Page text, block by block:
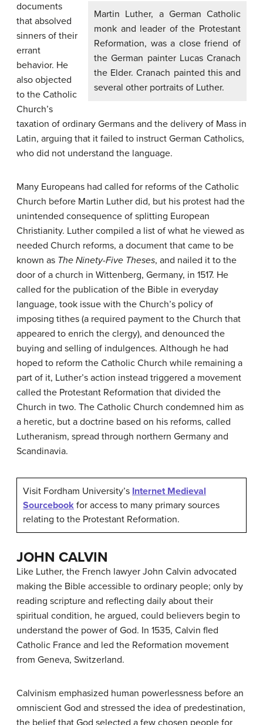
Martin Luther, a German Catholic
monk and leader of the Protestant
Reformation, was a close friend of
the German painter Lucas Cranach
the Elder. Cranach painted this and
several other portraits of Luther.
documents
that absolved
sinners of their
errant
behavior. He
also objected
to the Catholic
Church’s
taxation of ordinary Germans and the delivery of Mass in
Latin, arguing that it failed to instruct German Catholics,
who did not understand the language.
Many Europeans had called for reforms of the Catholic
Church before Martin Luther did, but his protest had the
unintended consequence of splitting European
Christianity. Luther compiled a list of what he viewed as
needed Church reforms, a document that came to be
known as The Ninety-Five Theses, and nailed it to the
door of a church in Wittenberg, Germany, in 1517. He
called for the publication of the Bible in everyday
language, took issue with the Church’s policy of
imposing tithes (a required payment to the Church that
appeared to enrich the clergy), and denounced the
buying and selling of indulgences. Although he had
hoped to reform the Catholic Church while remaining a
part of it, Luther’s action instead triggered a movement
called the Protestant Reformation that divided the
Church in two. The Catholic Church condemned him as
a heretic, but a doctrine based on his reforms, called
Lutheranism, spread through northern Germany and
Scandinavia.
Visit Fordham University’s Internet Medieval
Sourcebook for access to many primary sources
relating to the Protestant Reformation.
JOHN CALVIN
Like Luther, the French lawyer John Calvin advocated
making the Bible accessible to ordinary people; only by
reading scripture and reflecting daily about their
spiritual condition, he argued, could believers begin to
understand the power of God. In 1535, Calvin fled
Catholic France and led the Reformation movement
from Geneva, Switzerland.
Calvinism emphasized human powerlessness before an
omniscient God and stressed the idea of predestination,
the belief that God selected a few chosen people for